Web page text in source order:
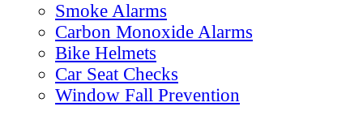
Smoke Alarms
Carbon Monoxide Alarms
Bike Helmets
Car Seat Checks
Window Fall Prevention